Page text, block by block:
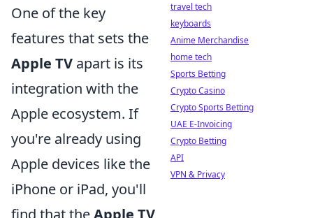
One of the key
features that sets the
Apple TV apart is its
integration with the
Apple ecosystem. If
you're already using
Apple devices like the
iPhone or iPad, you'll
find that theApple TV
travel tech
keyboards
Anime Merchandise
home tech
Sports Betting
Crypto Casino
Crypto Sports Betting
UAE E-Invoicing
Crypto Betting
API
VPN & Privacy